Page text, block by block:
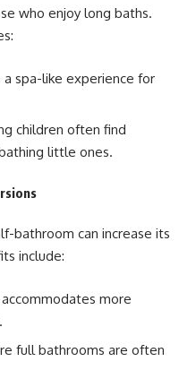
who enjoy long baths.
spa-like experience for
children often find
little ones.
bathroom can increase its
include:
more
full bathrooms are often